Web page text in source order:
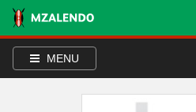
MENU